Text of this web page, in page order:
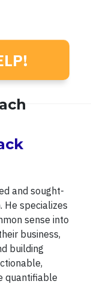
and sought-
He specializes
sense into
business,
building
quantifiable